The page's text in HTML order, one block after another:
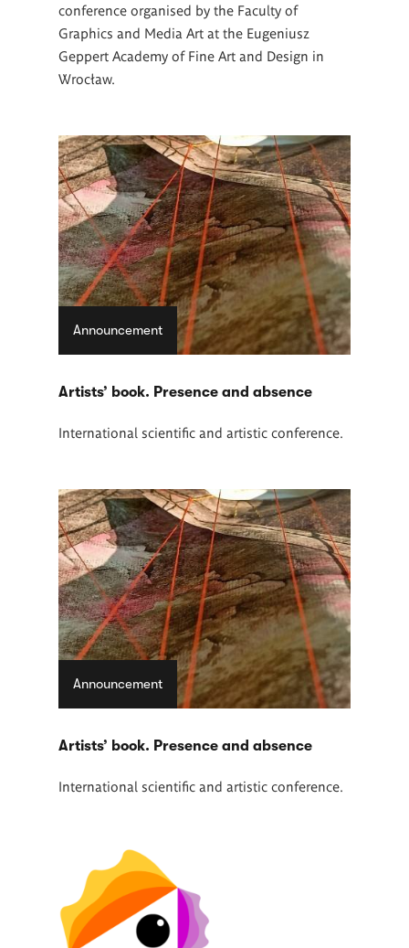
conference organised by the Faculty of
Graphics and Media Art at the Eugeniusz
Geppert Academy of Fine Art and Design in
Wrocław.
Announcement
Artists’ book. Presence and absence
International scientific and artistic conference.
Announcement
Artists’ book. Presence and absence
International scientific and artistic conference.